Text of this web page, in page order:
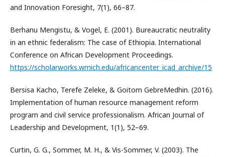
and Innovation Foresight, 7(1), 66–87.
Berhanu Mengistu, & Vogel, E. (2001). Bureaucratic neutrality
in an ethnic federalism: The case of Ethiopia. International
Conference on African Development Proceedings.
https://scholarworks.wmich.edu/africancenter_icad_archive/15
Bersisa Kacho, Terefe Zeleke, & Goitom GebreMedhin. (2016).
Implementation of human resource management reform
program and civil service professionalism. African Journal of
Leadership and Development, 1(1), 52–69.
Curtin, G. G., Sommer, M. H., & Vis-Sommer, V. (2003). The